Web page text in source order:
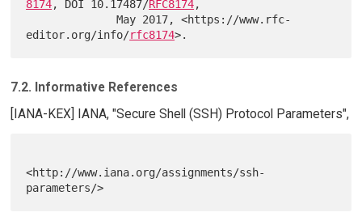
8174, DOI 10.17487/RFC8174,
              May 2017, <https://www.rfc-
editor.org/info/rfc8174
7.2. Informative References
[IANA-KEX] IANA, "Secure Shell (SSH) Protocol Parameters",
<http://www.iana.org/assignments/ssh-